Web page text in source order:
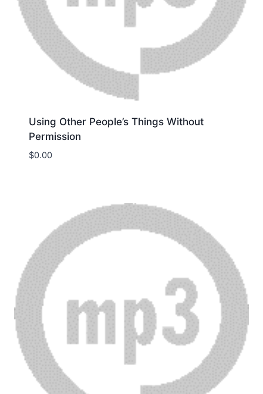
Using Other People’s Things Without
Permission
$0.00